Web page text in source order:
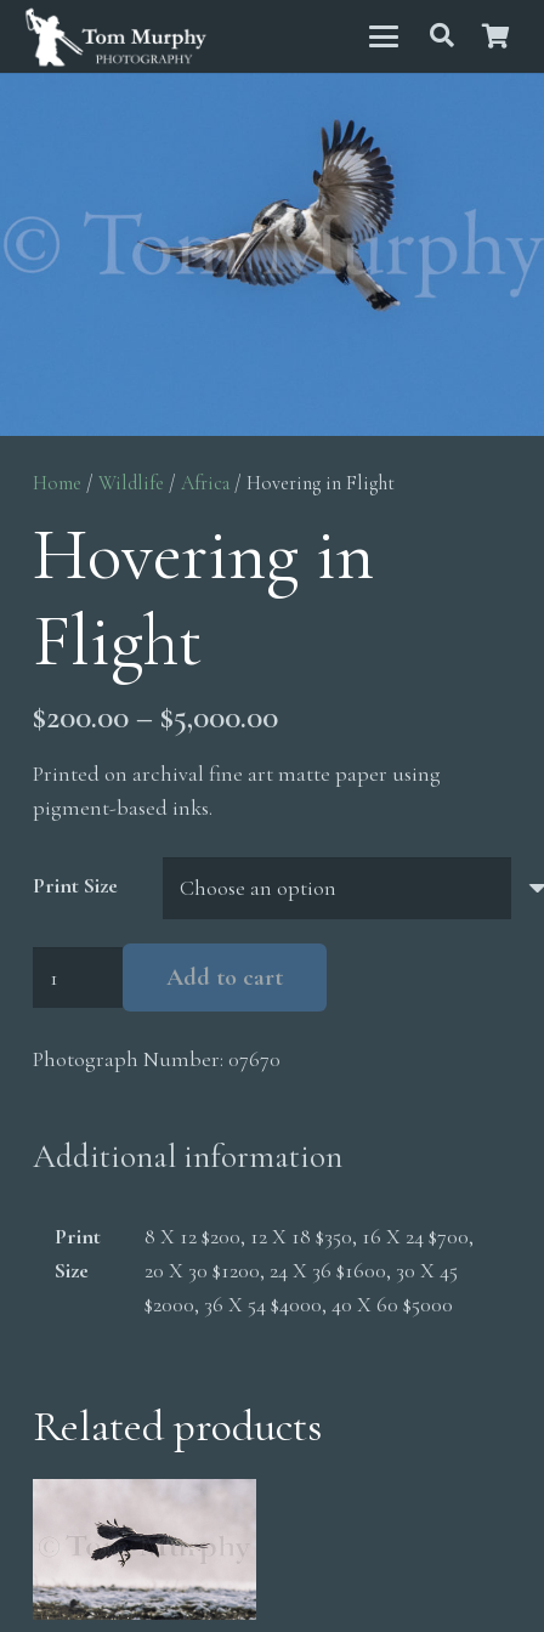
Home / Wildlife / Africa / Hovering in Flight
Hovering in
Flight
$200.00– $5,000.00Price
$200.00
$5,000.00
Printed on archival fine art matte paper using
pigment-based inks.
Print Size
quantity
Add to cart
Photograph Number: 07670
Additional information
Print
Size
8 X 12 $200, 12 X 18 $350, 16 X 24 $700,
20 X 30 $1200, 24 X 36 $1600, 30 X 45
$2000, 36 X 54 $4000, 40 X 60 $5000
Related products